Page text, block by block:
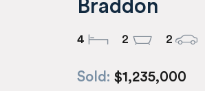
Braddon
4 2 2
Sold: $1,235,000